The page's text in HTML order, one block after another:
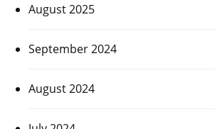
August 2025
September 2024
August 2024